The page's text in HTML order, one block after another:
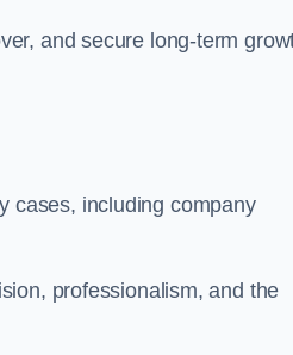
and secure long-term
cases, including company
professionalism, and the